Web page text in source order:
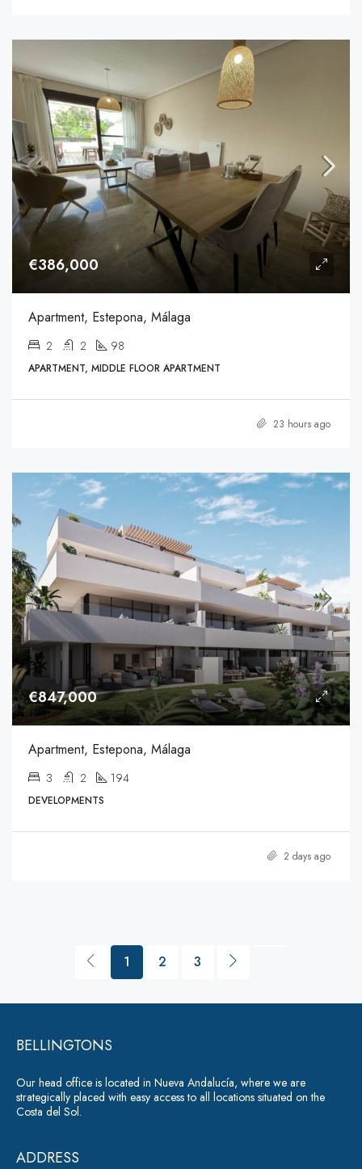
€386,000
Apartment, Estepona, Málaga
2 2 98
APARTMENT, MIDDLE FLOOR APARTMENT
23 hours ago
€847,000
Apartment, Estepona, Málaga
3 2 194
DEVELOPMENTS
2 days ago
1 2 3
BELLINGTONS
Our head office is located in Nueva Andalucía, where we are
strategically placed with easy access to all locations situated on the
Costa del Sol.
ADDRESS